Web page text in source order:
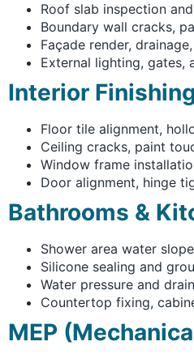
Roof slab inspection
Boundary wall cracks,
Façade render,
External lighting, gates,
Interior
Floor tile alignment,
Ceiling cracks, paint
Window frame
Door alignment, hinge
Bathrooms &
Shower area water
Silicone sealing and
Water pressure and
Countertop fixing,
MEP